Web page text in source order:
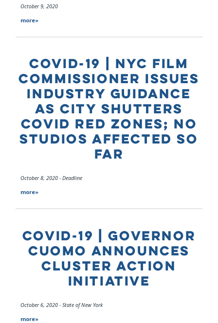
October 9, 2020
more»
COVID-19 | NYC FILM
COMMISSIONER ISSUES
INDUSTRY GUIDANCE
AS CITY SHUTTERS
COVID RED ZONES; NO
STUDIOS AFFECTED SO
FAR
October 8, 2020 - Deadline
more»
COVID-19 | GOVERNOR
CUOMO ANNOUNCES
CLUSTER ACTION
INITIATIVE
October 6, 2020 - State of New York
more»